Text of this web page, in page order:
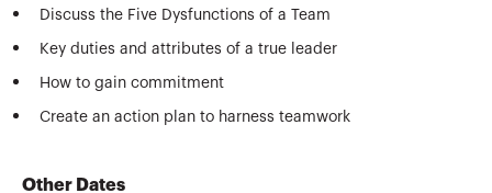
Discuss the Five Dysfunctions of a Team
Key duties and attributes of a true leader
How to gain commitment
Create an action plan to harness teamwork
Other Dates